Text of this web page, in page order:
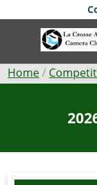
to
Breadcrumb
Home